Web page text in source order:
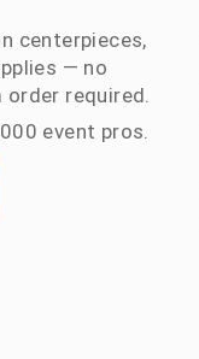
centerpieces,
— no
required.
event pros.